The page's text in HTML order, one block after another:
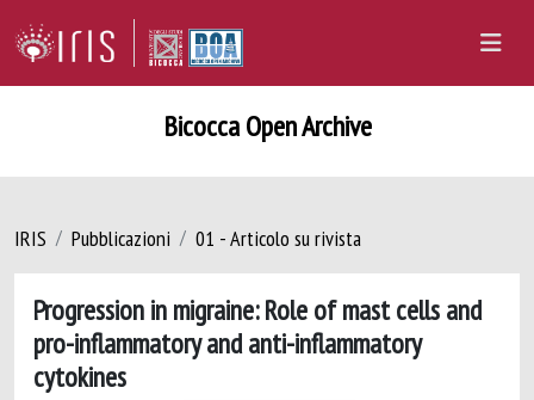
Bicocca Open Archive
IRIS Pubblicazioni 01 - Articolo su rivista
Progression in migraine: Role of mast cells and
pro-inflammatory and anti-inflammatory
cytokines